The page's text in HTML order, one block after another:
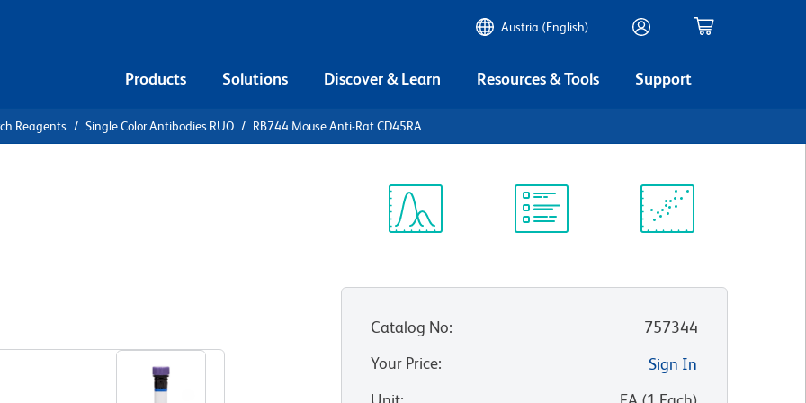
Austria (English)
Products Solutions Discover & Learn Resources & Tools Support
Reagents Single Color Antibodies RUO RB744 Mouse Anti-Rat CD45RA
Catalog No:
757344
Your Price:
Sign In